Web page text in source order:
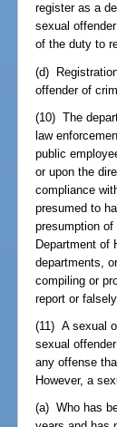
register as a
sexual
of the duty to
(d)
offender of
(10) The
law
public
or upon the
compliance
presumed to
presumption
Department of
departments,
compiling or
report or
(11) A sexual
sexual
any offense
However, a
(a) Who has